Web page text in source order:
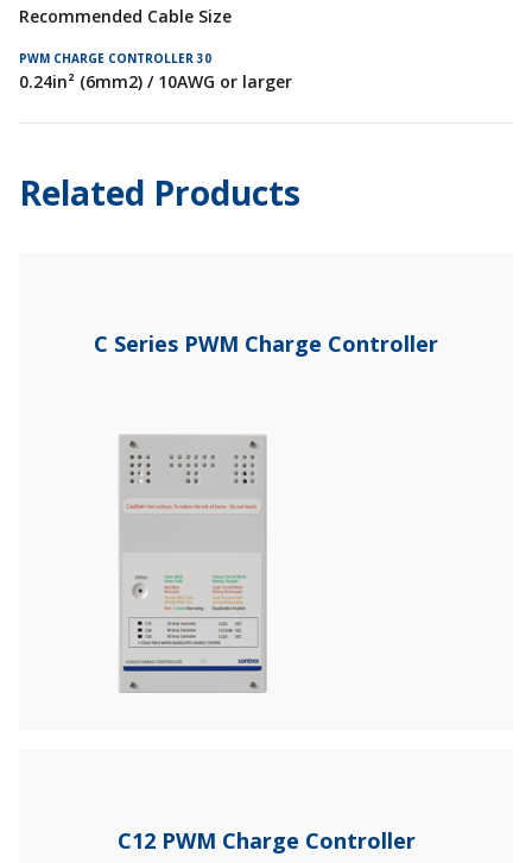
Recommended Cable Size
0.24in² (6mm2) / 10AWG or larger
Related Products
C Series PWM Charge Controller
C12 PWM Charge Controller